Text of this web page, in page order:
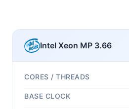
Intel Xeon MP 3.66
CORES / THREADS
BASE CLOCK